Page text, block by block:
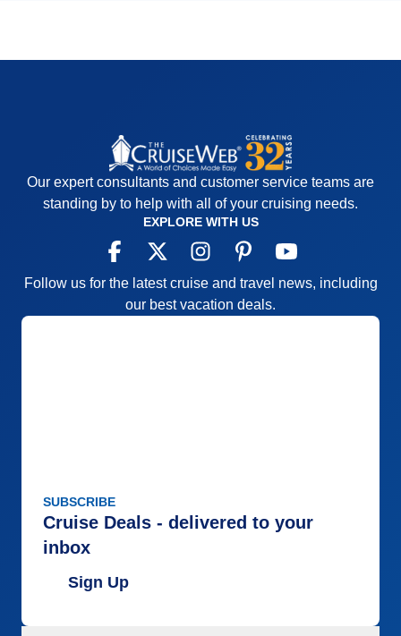
Our expert consultants and customer service teams are
standing by to help with all of your cruising needs.
EXPLORE WITH US
Follow us for the latest cruise and travel news, including
our best vacation deals.
SUBSCRIBE
Cruise Deals - delivered to your
inbox
Sign Up